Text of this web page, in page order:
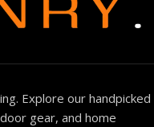
Explore our handpicked
gear, and home